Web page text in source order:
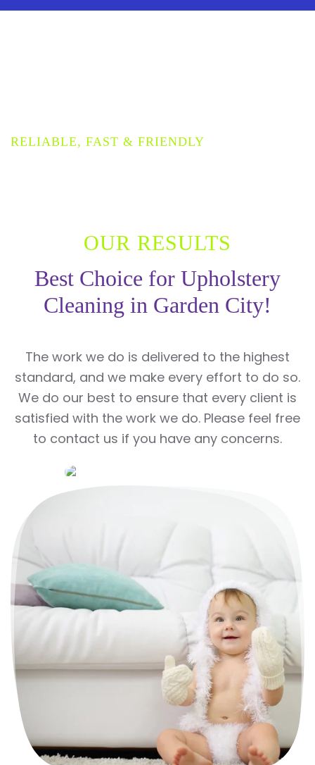
RELIABLE, FAST & FRIENDLY
OUR RESULTS
Best Choice for Upholstery
Cleaning in Garden City!
The work we do is delivered to the highest
standard, and we make every effort to do so.
We do our best to ensure that every client is
satisfied with the work we do. Please feel free
to contact us if you have any concerns.